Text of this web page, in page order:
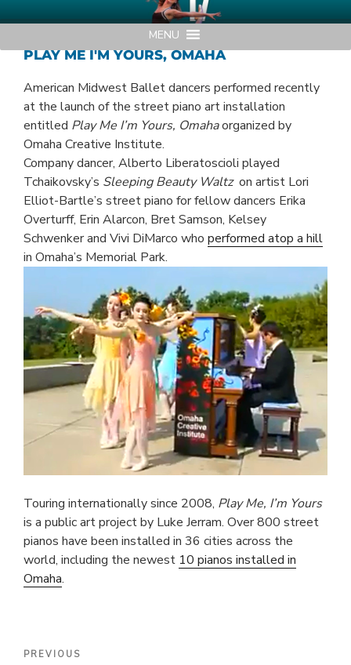
to
content
AMERICAN MIDWEST BALLET
Your Region's Professional Dance Company
MENU
PLAY ME I'M YOURS, OMAHA
American Midwest Ballet dancers performed recently
at the launch of the street piano art installation
entitled Play Me I’m Yours, Omahaorganized by
Omaha Creative Institute.
Company dancer, Alberto Liberatoscioli played
Tchaikovsky’s Sleeping Beauty Waltz on artist Lori
Elliot-Bartle’s street piano for fellow dancers Erika
Overturff, Erin Alarcon, Bret Samson, Kelsey
Schwenker and Vivi DiMarco who performed atop a hill
in Omaha’s Memorial Park.
Touring internationally since 2008, Play Me, I’m Yours
is a public art project by Luke Jerram. Over 800 street
pianos have been installed in 36 cities across the
world, including the newest 10 pianos installed in
Omaha.
POST
Previous
PREVIOUS